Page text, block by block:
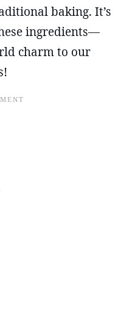
baking. It’s
ingredients—
charm to our